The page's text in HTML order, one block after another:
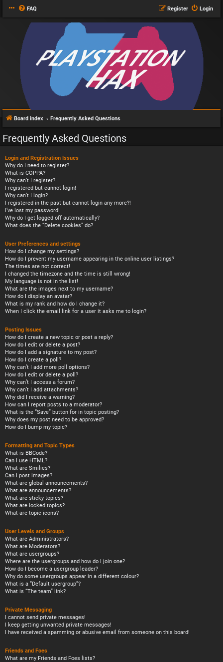
FAQ Login
Register
Board index Frequently Asked Questions
Frequently Asked Questions
Login and Registration Issues
Why do I need to register?
What is COPPA?
Why can’t I register?
I registered but cannot login!
Why can’t I login?
I registered in the past but cannot login any more?!
I’ve lost my password!
Why do I get logged off automatically?
What does the “Delete cookies” do?
User Preferences and settings
How do I change my settings?
How do I prevent my username appearing in the online user listings?
The times are not correct!
I changed the timezone and the time is still wrong!
My language is not in the list!
What are the images next to my username?
How do I display an avatar?
What is my rank and how do I change it?
When I click the email link for a user it asks me to login?
Posting Issues
How do I create a new topic or post a reply?
How do I edit or delete a post?
How do I add a signature to my post?
How do I create a poll?
Why can’t I add more poll options?
How do I edit or delete a poll?
Why can’t I access a forum?
Why can’t I add attachments?
Why did I receive a warning?
How can I report posts to a moderator?
What is the “Save” button for in topic posting?
Why does my post need to be approved?
How do I bump my topic?
Formatting and Topic Types
What is BBCode?
Can I use HTML?
What are Smilies?
Can I post images?
What are global announcements?
What are announcements?
What are sticky topics?
What are locked topics?
What are topic icons?
User Levels and Groups
What are Administrators?
What are Moderators?
What are usergroups?
Where are the usergroups and how do I join one?
How do I become a usergroup leader?
Why do some usergroups appear in a different colour?
What is a “Default usergroup”?
What is “The team” link?
Private Messaging
I cannot send private messages!
I keep getting unwanted private messages!
I have received a spamming or abusive email from someone on this board!
Friends and Foes
What are my Friends and Foes lists?